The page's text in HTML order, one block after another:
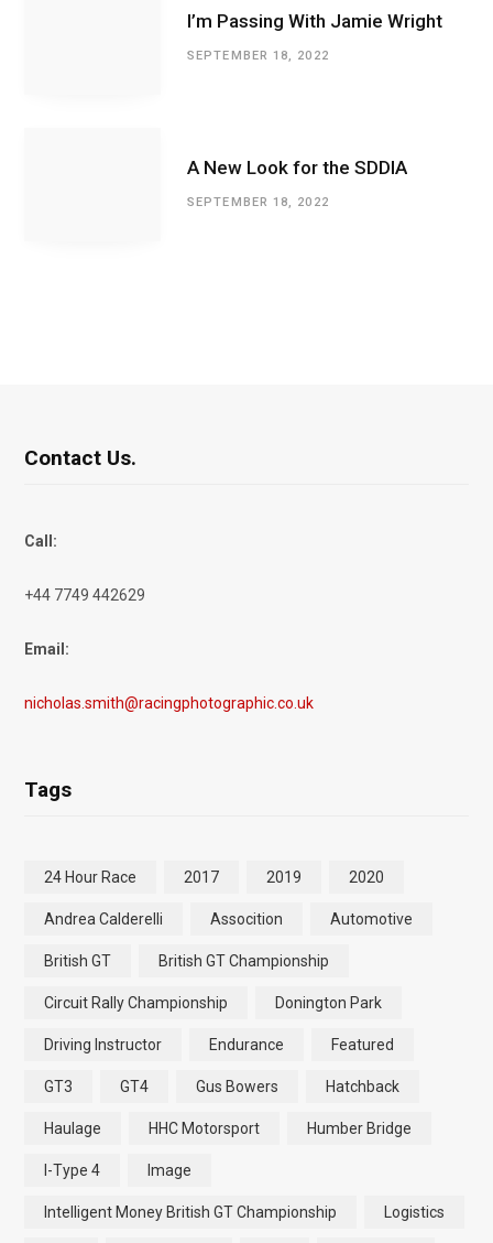
I’m Passing With Jamie Wright
SEPTEMBER 18, 2022
A New Look for the SDDIA
SEPTEMBER 18, 2022
Contact Us.
Call:
+44 7749 442629
Email:
nicholas.smith@racingphotographic.co.uk
Tags
24 Hour Race 2017 2019 2020
Andrea Calderelli Assocition Automotive
British GT British GT Championship
Circuit Rally Championship Donington Park
Driving Instructor Endurance Featured
GT3 GT4 Gus Bowers Hatchback
Haulage HHC Motorsport Humber Bridge
I-Type 4 Image
Intelligent Money British GT Championship Logistics